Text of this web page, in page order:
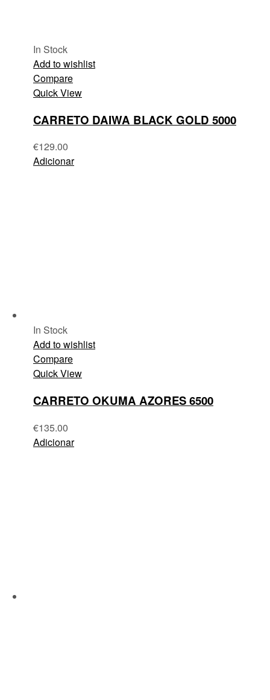
In Stock
Add to wishlist
Compare
Quick View
CARRETO DAIWA BLACK GOLD 5000
€129.00
Adicionar
In Stock
Add to wishlist
Compare
Quick View
CARRETO OKUMA AZORES 6500
€135.00
Adicionar